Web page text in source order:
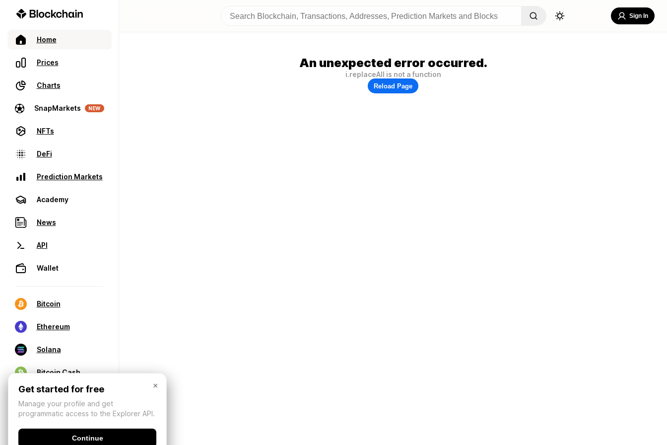
Home
Prices
Charts
SnapMarkets NEW
NFTs
DeFi
Prediction Markets
Academy
News
API
Wallet
Bitcoin
Ethereum
Solana
Bitcoin Cash
Sign In
An unexpected error occurred.
i.replaceAll is not a function
Reload Page
×
Get started for free
Manage your profile and get
programmatic access to the Explorer API.
Continue